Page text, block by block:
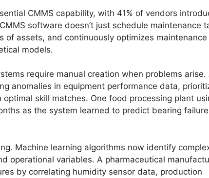
CMMS capability, with 41% of vendors
software doesn’t just schedule maintenance
of assets, and continuously optimizes maintenance
models.
require manual creation when problems arise.
anomalies in equipment performance data,
skill matches. One food processing plant
as the system learned to predict bearing
Machine learning algorithms now identify
operational variables. A pharmaceutical
by correlating humidity sensor data, production